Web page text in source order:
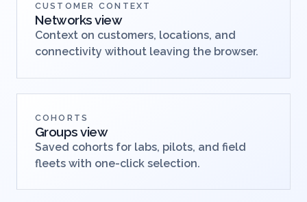
CUSTOMER CONTEXT
Networks view
Context on customers, locations, and
connectivity without leaving the browser.
COHORTS
Groups view
Saved cohorts for labs, pilots, and field
fleets with one-click selection.